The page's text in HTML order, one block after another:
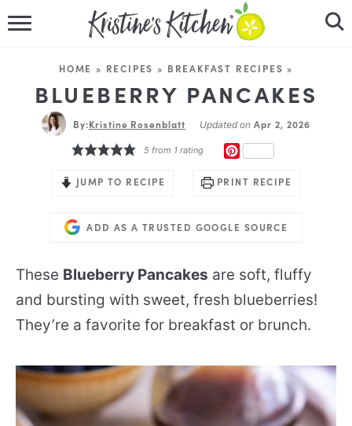
RECIPES
DINNER IDEAS
HOME » RECIPES » BREAKFAST RECIPES »
BLUEBERRY PANCAKES
By:Kristine Rosenblatt Updated on Apr 2, 2026
5 from 1 rating
JUMP TO RECIPE PRINT RECIPE
ADD AS A TRUSTED GOOGLE SOURCE
These Blueberry Pancakes are soft, fluffy
and bursting with sweet, fresh blueberries!
They’re a favorite for breakfast or brunch.